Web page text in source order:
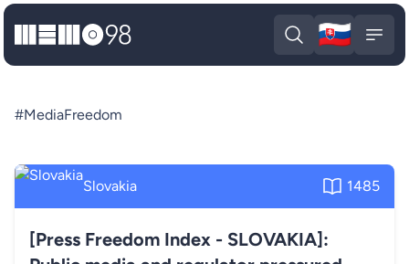
MEMO98
Open search
🇸🇰
#MediaFreedom
Slovakia 1485
[Press Freedom Index - SLOVAKIA]: